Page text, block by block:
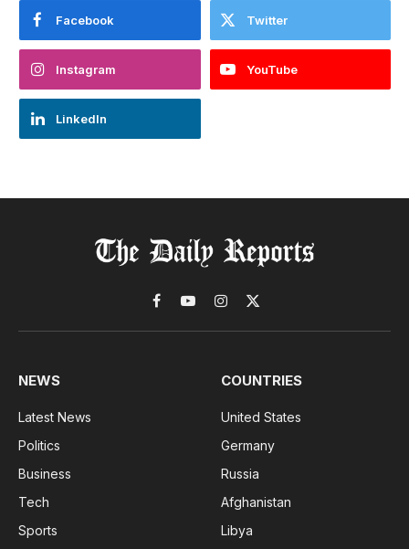
Facebook Twitter
Instagram YouTube
LinkedIn
Facebook
YouTubeInstagram
X
(Twitter)
NEWS
Latest News
Politics
Business
Tech
Sports
COUNTRIES
United States
Germany
Russia
Afghanistan
Libya